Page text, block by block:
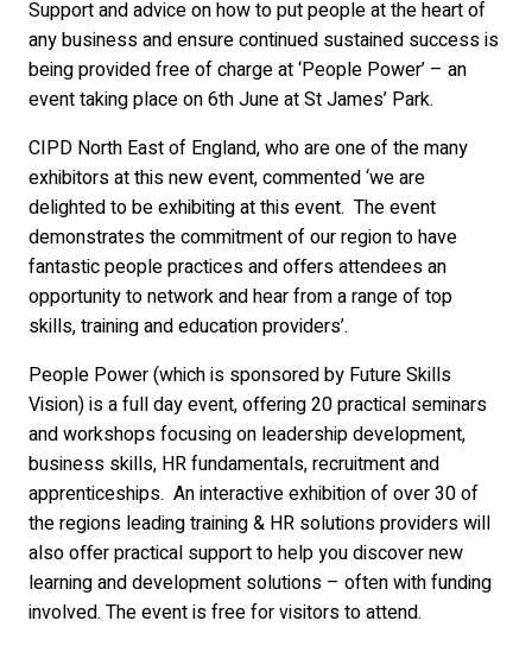
Support and advice on how to put people at the heart of
any business and ensure continued sustained success is
being provided free of charge at ‘People Power’ – an
event taking place on 6th June at St James’ Park.
CIPD North East of England, who are one of the many
exhibitors at this new event, commented ‘we are
delighted to be exhibiting at this event. The event
demonstrates the commitment of our region to have
fantastic people practices and offers attendees an
opportunity to network and hear from a range of top
skills, training and education providers’.
People Power (which is sponsored by Future Skills
Vision) is a full day event, offering 20 practical seminars
and workshops focusing on leadership development,
business skills, HR fundamentals, recruitment and
apprenticeships. An interactive exhibition of over 30 of
the regions leading training & HR solutions providers will
also offer practical support to help you discover new
learning and development solutions – often with funding
involved. The event is free for visitors to attend.